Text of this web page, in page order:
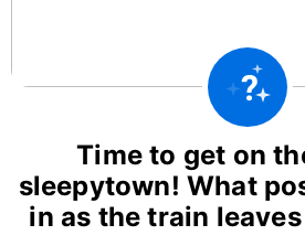
Time to get on
sleepytown! What
in as the train